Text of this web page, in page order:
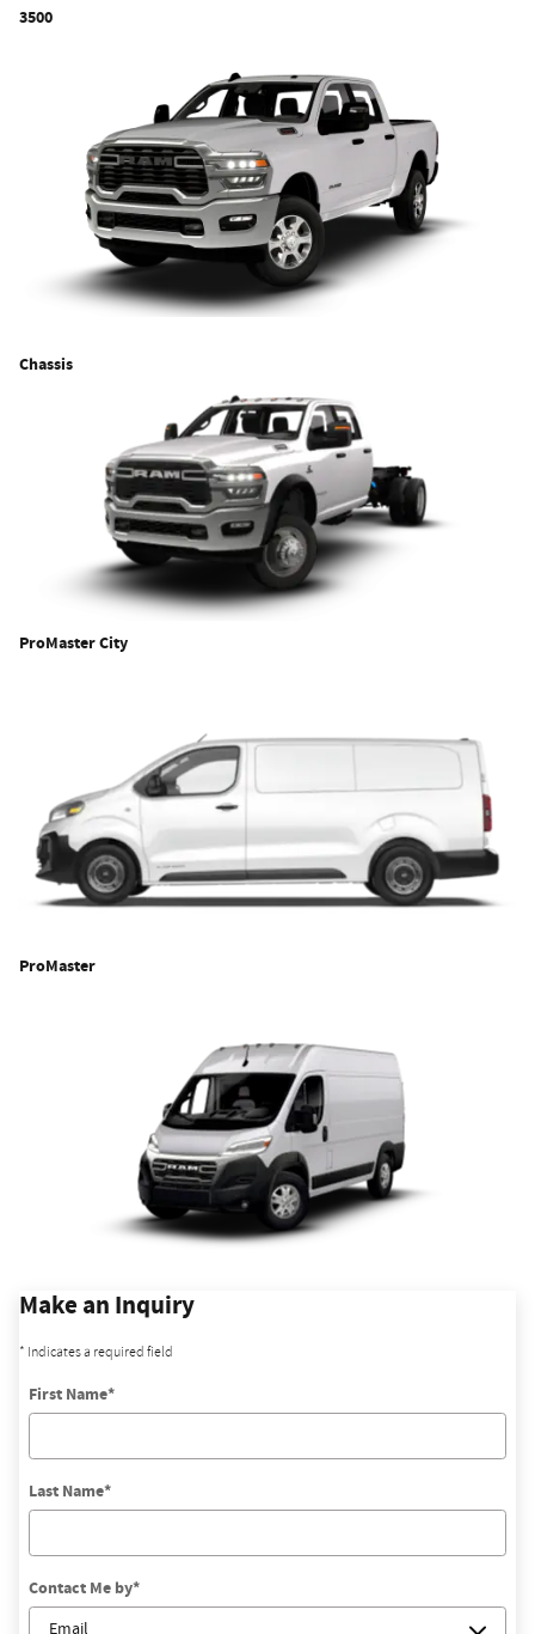
3500
Chassis
ProMaster City
ProMaster
Make an Inquiry
* Indicates a required field
First Name*
Last Name*
Contact Me by*